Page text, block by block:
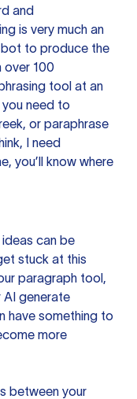
and
is very much an
bot to produce the
over 100
tool at an
need to
or paraphrase
I need
you’ll know where
can be
stuck at this
paragraph tool,
AI generate
have something to
more
between your